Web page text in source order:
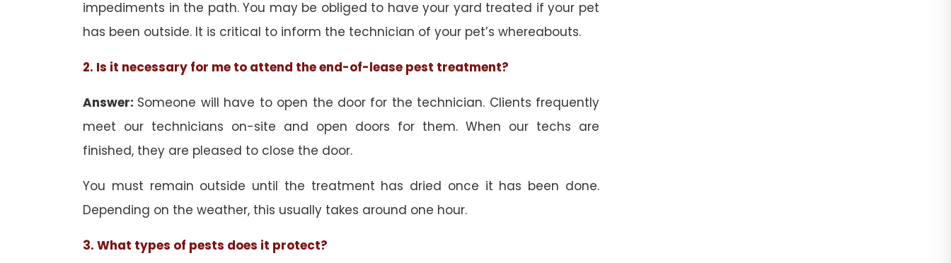
impediments in the path. You may be obliged to have your yard treated if your pet
has been outside. It is critical to inform the technician of your pet’s whereabouts.
2. Is it necessary for me to attend the end-of-lease pest treatment?
Answer: Someone will have to open the door for the technician. Clients frequently
meet our technicians on-site and open doors for them. When our techs are
finished, they are pleased to close the door.
You must remain outside until the treatment has dried once it has been done.
Depending on the weather, this usually takes around one hour.
3. What types of pests does it protect?